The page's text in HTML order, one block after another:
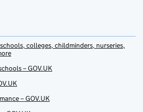
colleges, childminders, nurseries,
– GOV.UK
– GOV.UK